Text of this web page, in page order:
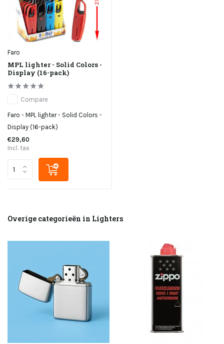
Faro
MPL lighter - Solid Colors -
Display (16-pack)
Compare
Faro - MPL lighter - Solid Colors -
Display (16-pack)
€29,60
Incl. tax
Overige categorieën in Lighters